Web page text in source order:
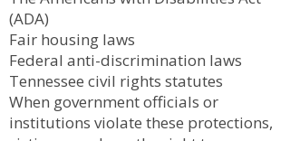
(ADA)
Fair housing laws
Federal anti-discrimination laws
Tennessee civil rights statutes
When government officials or
institutions violate these protections,